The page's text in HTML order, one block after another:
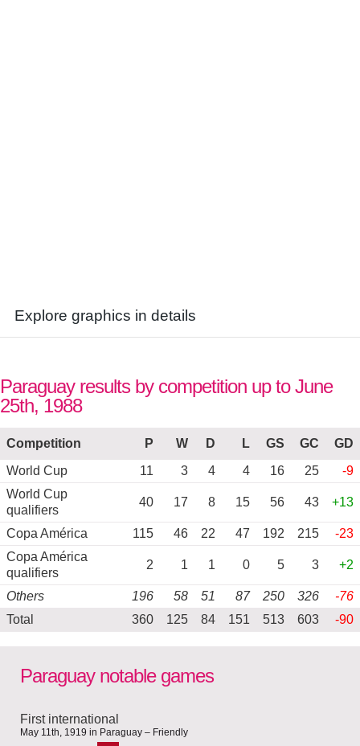
Explore graphics in details
Paraguay results by competition up to June
25th, 1988
Competition P W D L GS GC
GD
World Cup
11 3 4 4 16 25
-9
World Cup
qualifiers
40 17 8 15 56 43 +13
Copa América 115 46 22 47 192 215
-23
Copa América
qualifiers
2 1 1 0 5 3 +2
Others 196 58 51 87 250 326
-76
Total
360 125 84 151 513 603 -90
Paraguay notable games
First international
May 11th, 1919 in Paraguay – Friendly